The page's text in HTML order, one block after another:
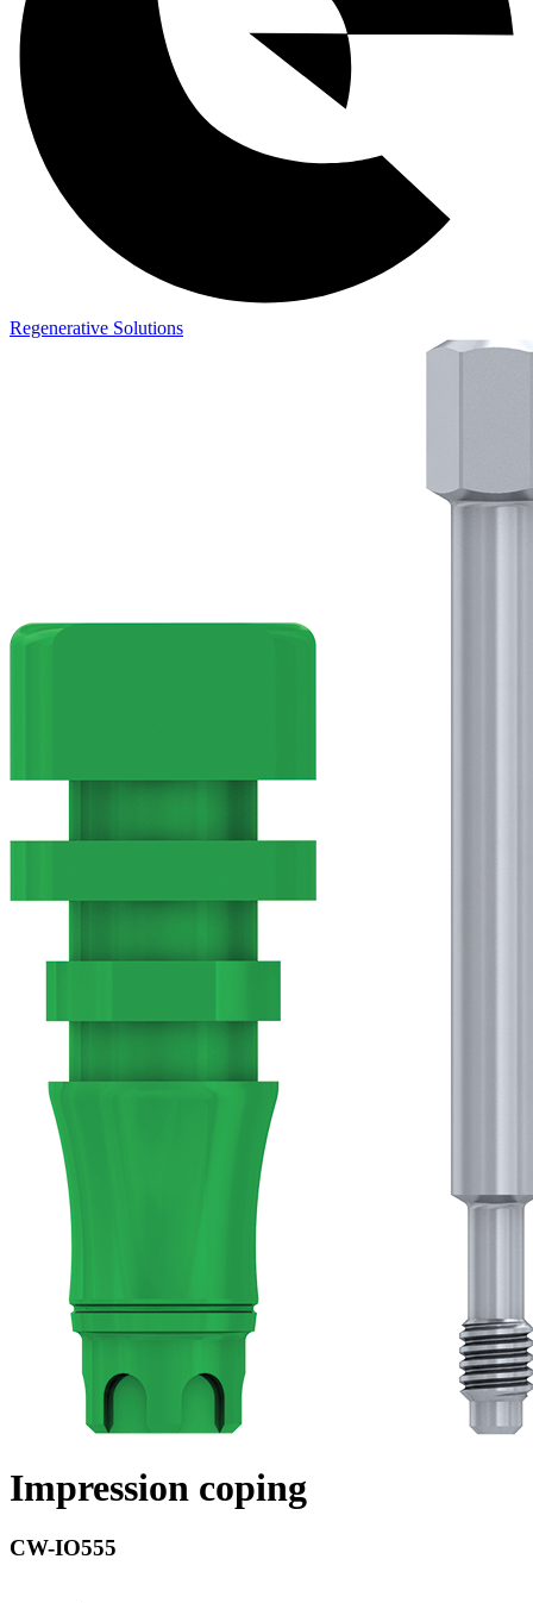
Regenerative Solutions
Impression coping
CW-IO555